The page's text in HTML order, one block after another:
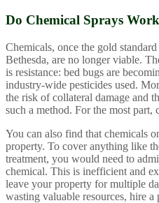
Do Chemical Sprays
Chemicals, once the gold
Bethesda, are no longer viable.
is resistance: bed bugs are
industry-wide pesticides used.
the risk of collateral damage and
such a method. For the most
You can also find that chemicals
property. To cover anything like
treatment, you would need to
chemical. This is inefficient and
leave your property for multiple
wasting valuable resources, hire